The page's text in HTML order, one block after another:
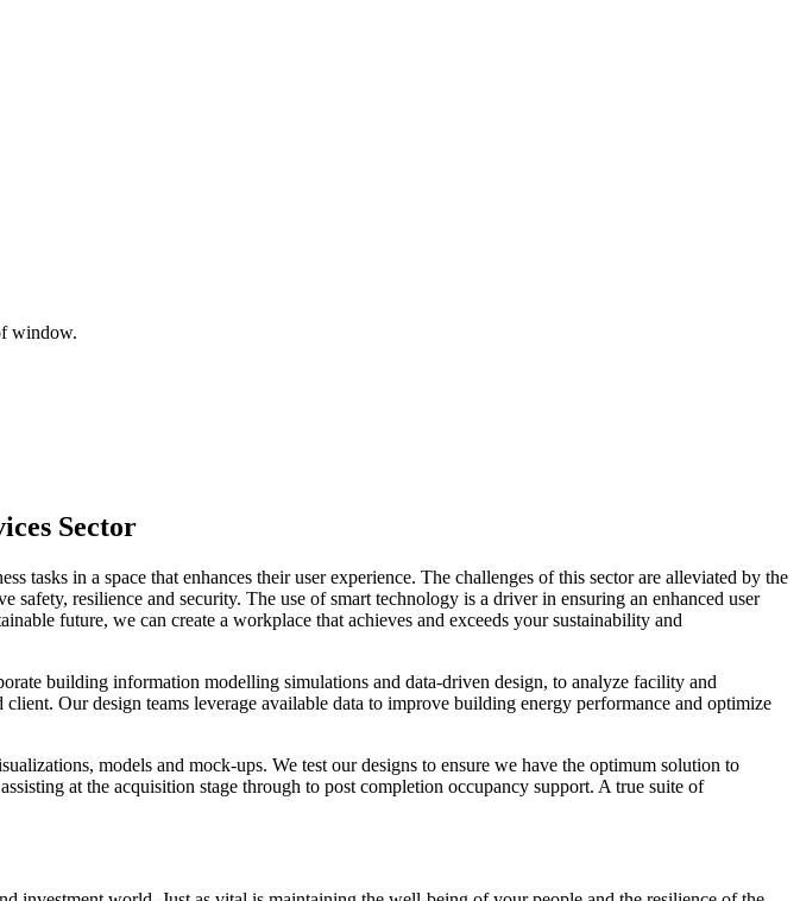
Sector
in a space that enhances their user experience. The challenges of this sector are alleviated by the
resilience and security. The use of smart technology is a driver in ensuring an enhanced user
future, we can create a workplace that achieves and exceeds your sustainability and
building information modelling simulations and data-driven design, to analyze facility and
Our design teams leverage available data to improve building energy performance and optimize
models and mock-ups. We test our designs to ensure we have the optimum solution to
at the acquisition stage through to post completion occupancy support. A true suite of